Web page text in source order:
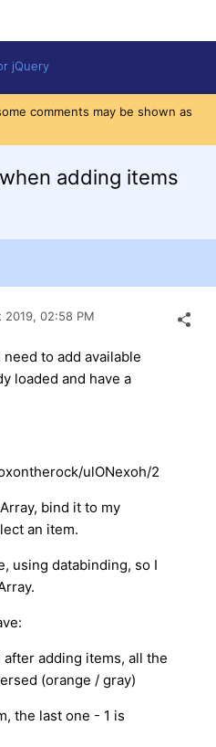
jQuery
comments may be shown as
adding items
2019, 02:58 PM
to add available
loaded and have a
ulONexoh/2
bind it to my
an item.
using databinding, so I
adding items, all the
(orange / gray)
the last one - 1 is